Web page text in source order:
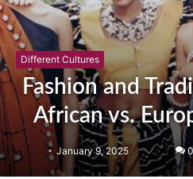
Different Cultures
Fashion and
African vs.
January 9, 2025 0